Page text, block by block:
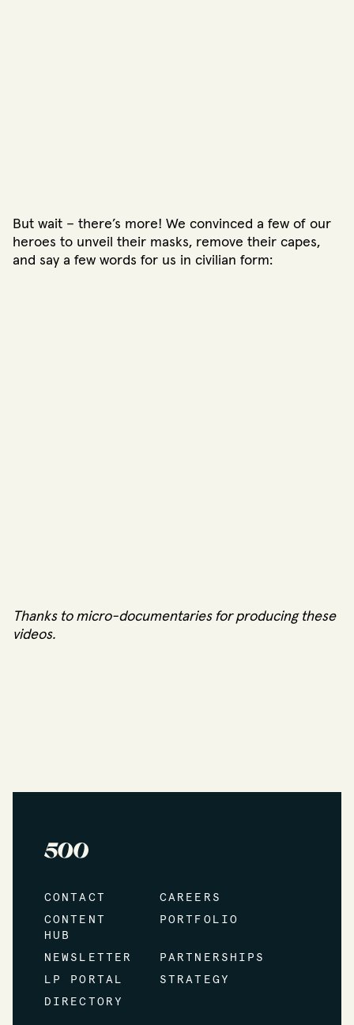
But wait – there’s more! We convinced a few of our
heroes to unveil their masks, remove their capes,
and say a few words for us in civilian form:
Thanks to micro-documentariesfor producing these
videos.
CONTACT
CAREERS
CONTENT
HUB
PORTFOLIO
NEWSLETTER
PARTNERSHIPS
LP PORTAL
STRATEGY
DIRECTORY